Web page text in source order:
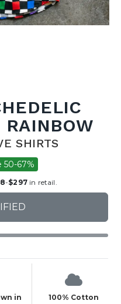
SHIRTS
50-67%
-$297in retail.
in
100% Cotton